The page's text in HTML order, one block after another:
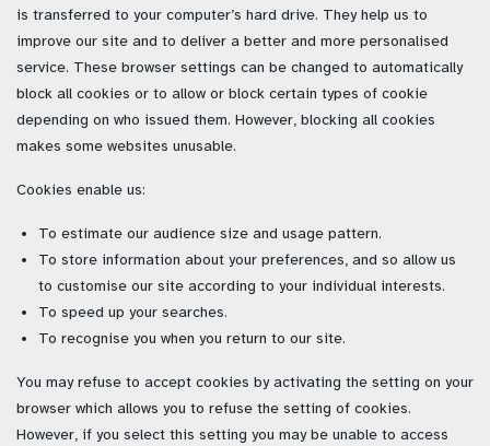
is transferred to your computer’s hard drive. They help us to
improve our site and to deliver a better and more personalised
service. These browser settings can be changed to automatically
block all cookies or to allow or block certain types of cookie
depending on who issued them. However, blocking all cookies
makes some websites unusable.
Cookies enable us:
To estimate our audience size and usage pattern.
To store information about your preferences, and so allow us
to customise our site according to your individual interests.
To speed up your searches.
To recognise you when you return to our site.
You may refuse to accept cookies by activating the setting on your
browser which allows you to refuse the setting of cookies.
However, if you select this setting you may be unable to access